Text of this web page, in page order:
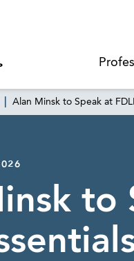
Alan Minsk to Speak at
to